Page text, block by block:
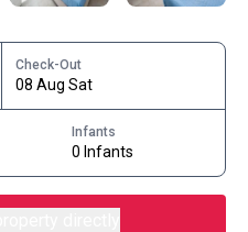
Check-Out
08 Aug Sat
Infants
0 Infants